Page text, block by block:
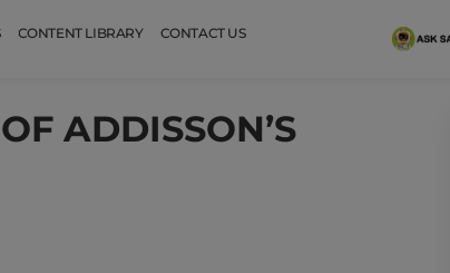
CONTENT LIBRARY CONTACT US
ADDISSON’S